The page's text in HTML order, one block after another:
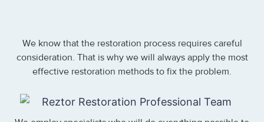
We know that the restoration process requires careful
consideration. That is why we will always apply the most
effective restoration methods to fix the problem.